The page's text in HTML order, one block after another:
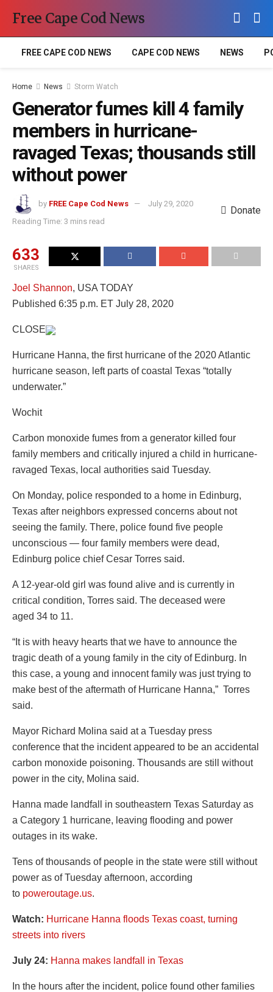
Free Cape Cod News
FREE CAPE COD NEWS CAPE COD NEWS NEWS
Home News Storm Watch
Generator fumes kill 4 family
members in hurricane-
ravaged Texas; thousands still
without power
by FREE Cape Cod News
July 29, 2020
Reading Time: 3 mins read
Donate
633
SHARES
Joel Shannon, USA TODAY
Published 6:35 p.m. ET July 28, 2020
CLOSE
Hurricane Hanna, the first hurricane of the 2020 Atlantic
hurricane season, left parts of coastal Texas “totally
underwater.”
Wochit
Carbon monoxide fumes from a generator killed four
family members and critically injured a child in hurricane-
ravaged Texas, local authorities said Tuesday.
On Monday, police responded to a home in Edinburg,
Texas after neighbors expressed concerns about not
seeing the family. There, police found five people
unconscious — four family members were dead, ​​​​​​
Edinburg police chief Cesar Torres said.
A 12-year-old girl was found alive and is currently in
critical condition, Torres said. The deceased were
aged 34 to 11.
“It is with heavy hearts that we have to announce the
tragic death of a young family in the city of Edinburg. In
this case, a young and innocent family was just trying to
make best of the aftermath of Hurricane Hanna,” Torres
said.
Mayor Richard Molina said at a Tuesday press
conference that the incident appeared to be an accidental
carbon monoxide poisoning. Thousands are still without
power in the city, Molina said.
Hanna made landfall in southeastern Texas Saturday as
a Category 1 hurricane, leaving flooding and power
outages in its wake.
Tens of thousands of people in the state were still without
power as of Tuesday afternoon, according
to poweroutage.us.
Watch: Hurricane Hanna floods Texas coast, turning
streets into rivers
July 24: Hanna makes landfall in Texas
In the hours after the incident, police found other families